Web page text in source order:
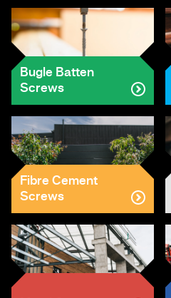
Bugle Batten
Screws
Fibre Cement
Screws